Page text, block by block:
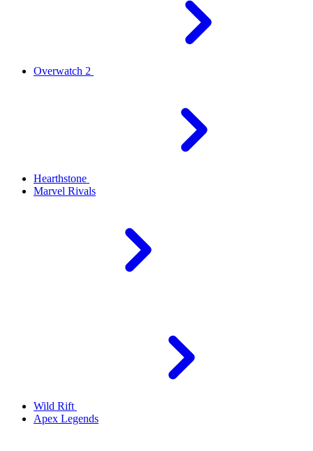
Overwatch 2
Hearthstone
Marvel Rivals
Wild Rift
Apex Legends